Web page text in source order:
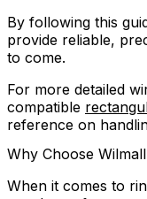
By following this
provide reliable,
to come.
For more detailed
compatible
reference on
Why Choose
When it comes to